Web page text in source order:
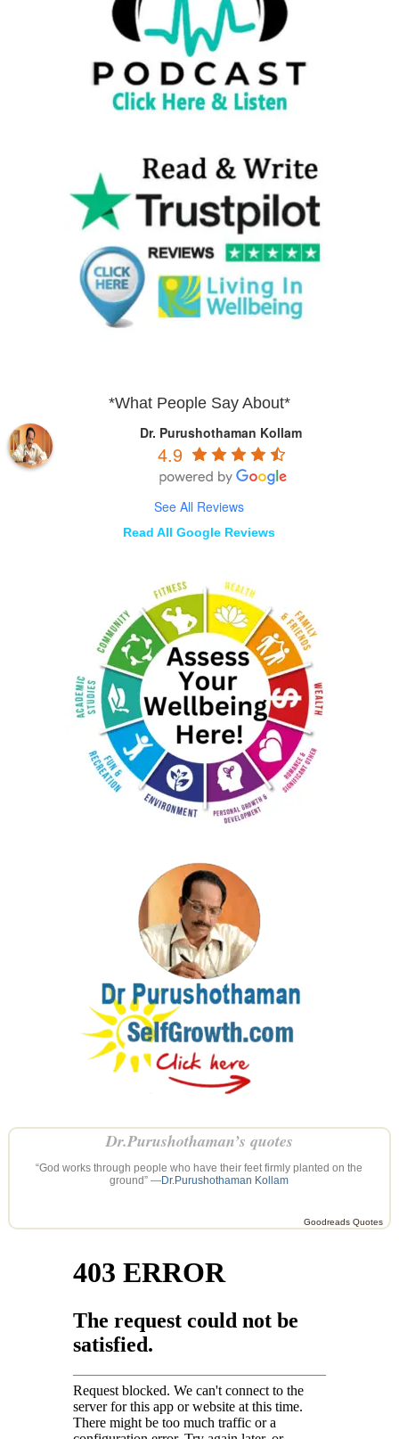
*What People Say About*
Dr. Purushothaman Kollam
4.9
See All Reviews
Read All Google Reviews
Dr.Purushothaman’s quotes
“God works through people who have their feet firmly planted on the
ground” —Dr.Purushothaman Kollam
Goodreads Quotes